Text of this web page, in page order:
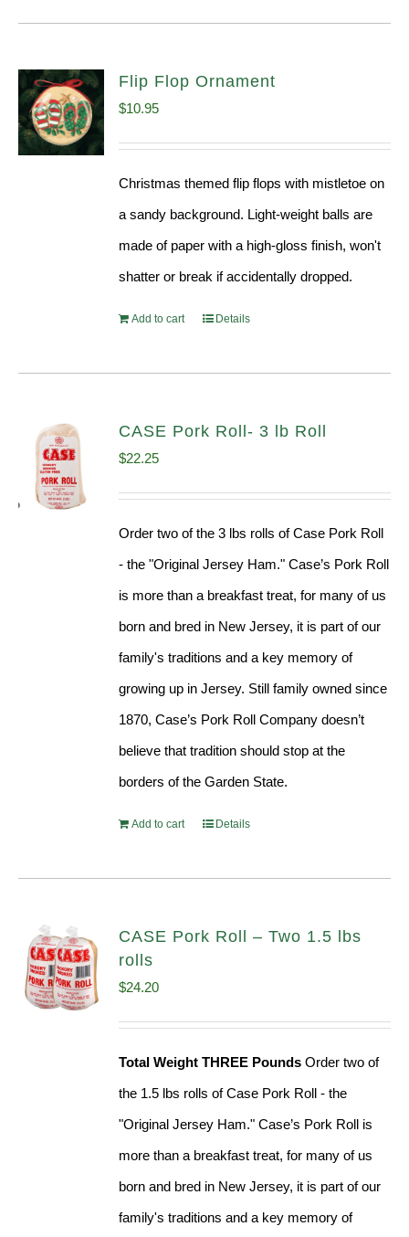
Flip Flop Ornament
$10.95
Christmas themed flip flops with mistletoe on
a sandy background. Light-weight balls are
made of paper with a high-gloss finish, won't
shatter or break if accidentally dropped.
Add to cart Details
CASE Pork Roll- 3 lb Roll
$22.25
Order two of the 3 lbs rolls of Case Pork Roll
- the "Original Jersey Ham." Case’s Pork Roll
is more than a breakfast treat, for many of us
born and bred in New Jersey, it is part of our
family's traditions and a key memory of
growing up in Jersey. Still family owned since
1870, Case’s Pork Roll Company doesn’t
believe that tradition should stop at the
borders of the Garden State.
Add to cart Details
CASE Pork Roll – Two 1.5 lbs
rolls
$24.20
Total Weight THREE Pounds Order two of
the 1.5 lbs rolls of Case Pork Roll - the
"Original Jersey Ham." Case’s Pork Roll is
more than a breakfast treat, for many of us
born and bred in New Jersey, it is part of our
family's traditions and a key memory of